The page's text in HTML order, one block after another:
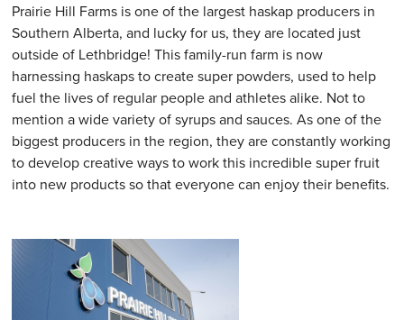
Prairie Hill Farms is one of the largest haskap producers in
Southern Alberta, and lucky for us, they are located just
outside of Lethbridge! This family-run farm is now
harnessing haskaps to create super powders, used to help
fuel the lives of regular people and athletes alike. Not to
mention a wide variety of syrups and sauces. As one of the
biggest producers in the region, they are constantly working
to develop creative ways to work this incredible super fruit
into new products so that everyone can enjoy their benefits.